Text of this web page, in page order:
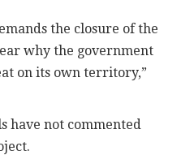
the closure of the
why the government
on its own territory,”
have not commented